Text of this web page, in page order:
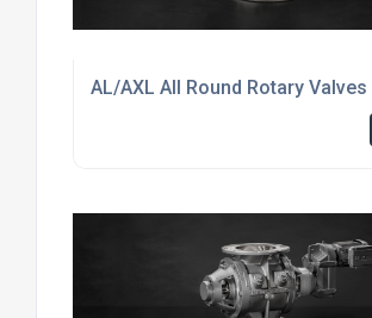
AL/AXL All Round Rotary Valves